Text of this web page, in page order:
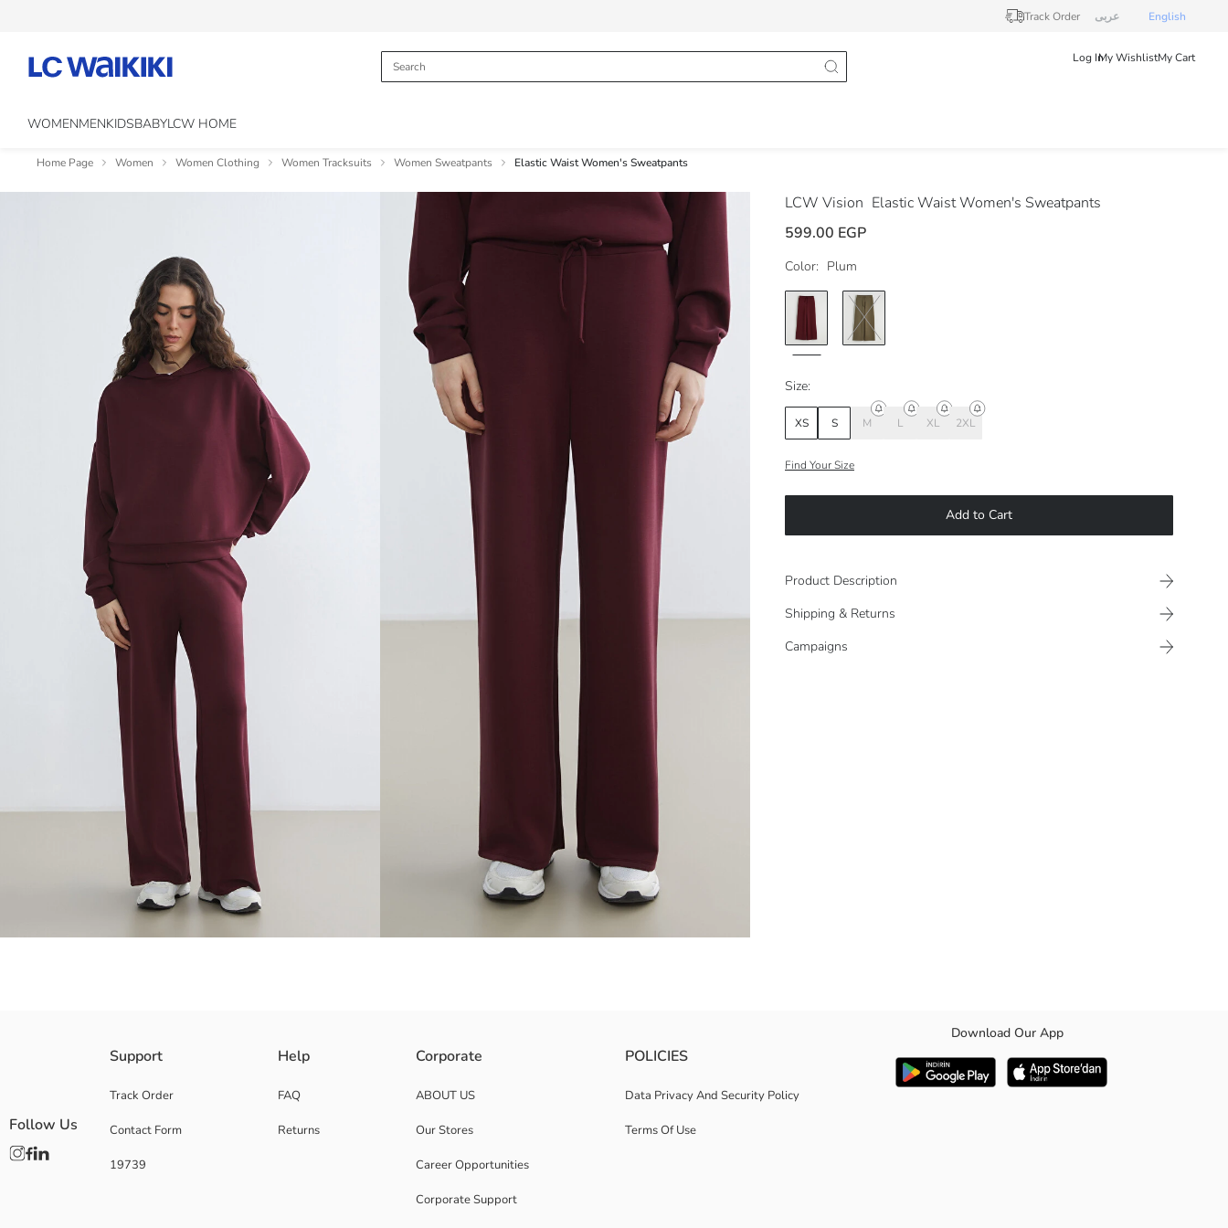
Track Order عربى English
Log InMy WishlistMy Cart
WOMENMENKIDSBABYLCW HOME
Home Page Women Women Clothing Women Tracksuits Women Sweatpants Elastic Waist Women's Sweatpants
LCW Vision Elastic Waist Women's Sweatpants
599.00 EGP
Color: Plum
Size:
XS S M L XL 2XL
Find Your Size
Add to Cart
Product Description
Shipping & Returns
Campaigns
Main Fabric:
Origin:
Supplier:
Support
Track Order
Contact Form
19739
Help
FAQ
Returns
Corporate
ABOUT US
Our Stores
Career Opportunities
Corporate Support
POLICIES
Data Privacy And Security Policy
Terms Of Use
Download Our App
Follow Us